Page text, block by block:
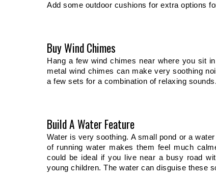
Add some outdoor cushions for extra options
Buy Wind Chimes
Hang a few wind chimes near where you sit
metal wind chimes can make very soothing
a few sets for a combination of relaxing sounds.
Build A Water Feature
Water is very soothing. A small pond or a
of running water makes them feel much
could be ideal if you live near a busy road
young children. The water can disguise these